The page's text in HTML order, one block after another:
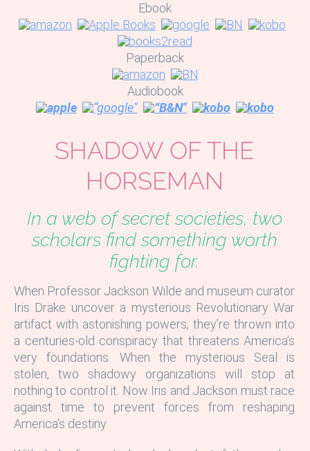
Ebook
Paperback
Audiobook
SHADOW OF THE
HORSEMAN
In a web of secret societies, two
scholars find something worth
fighting for.
When Professor Jackson Wilde and museum curator
Iris Drake uncover a mysterious Revolutionary War
artifact with astonishing powers, they’re thrown into
a centuries-old conspiracy that threatens America’s
very foundations. When the mysterious Seal is
stolen, two shadowy organizations will stop at
nothing to control it. Now Iris and Jackson must race
against time to prevent forces from reshaping
America’s destiny.